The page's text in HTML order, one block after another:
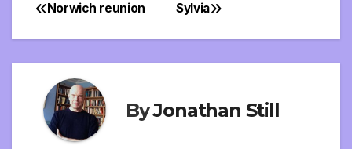
Post
navigation
Sylvia
Norwich reunion
ByJonathan Still